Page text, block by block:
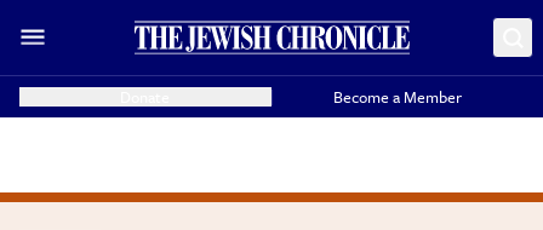
Become a Member